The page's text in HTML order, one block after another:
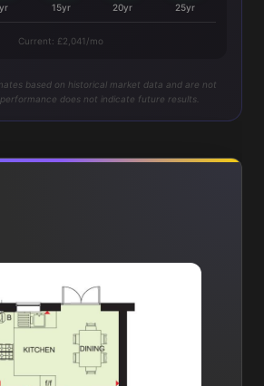
15yr 20yr 25yr
Current: £2,041/mo
based on historical market data and are not
does not indicate future results.